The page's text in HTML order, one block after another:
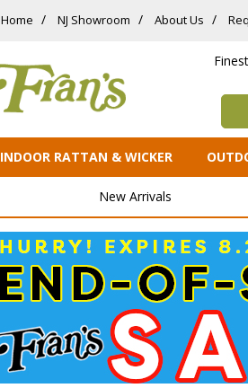
Home NJ Showroom About Us
INDOOR RATTAN & WICKER
New Arrivals